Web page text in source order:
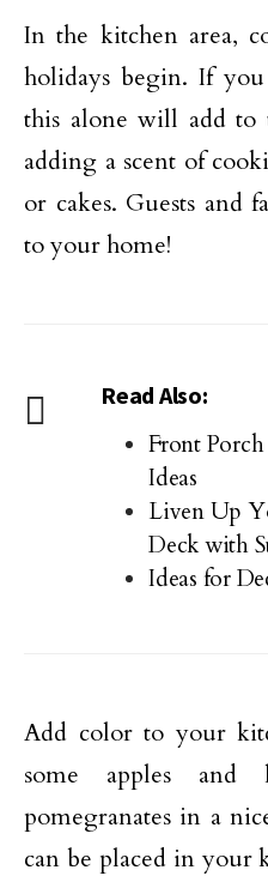
In the kitchen area,
holidays begin. If
this alone will add to
adding a scent of
or cakes. Guests
to your home!
Read Also:
Front
Ideas
Liven Up
Deck with
Ideas for
Add color to your
some apples and
pomegranates in a
can be placed in